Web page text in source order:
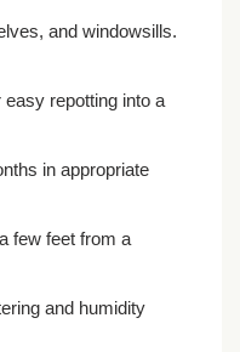
and windowsills.
repotting into a
in appropriate
few feet from a
and humidity